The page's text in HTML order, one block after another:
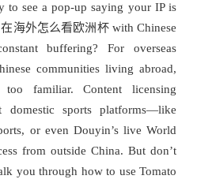
to see a pop-up saying your IP is
海外怎么看欧洲杯 with Chinese
buffering? For overseas
communities living abroad,
familiar. Content licensing
domestic sports platforms—like
or even Douyin’s live World
from outside China. But don’t
you through how to use Tomato